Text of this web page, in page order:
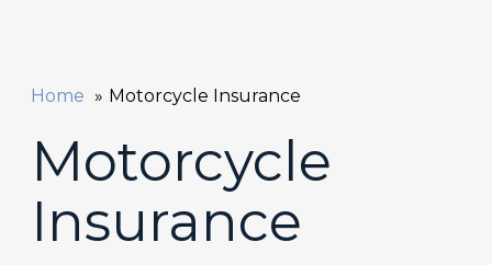
Home Motorcycle Insurance
Motorcycle
Insurance